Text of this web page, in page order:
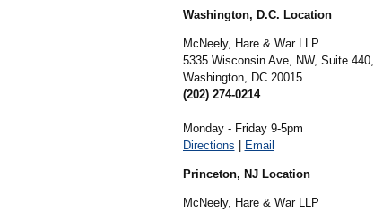
Washington, D.C. Location
McNeely, Hare & War LLP
5335 Wisconsin Ave, NW, Suite 440,
Washington, DC 20015
(202) 274-0214
Monday - Friday 9-5pm
Directions
Email
Princeton, NJ Location
McNeely, Hare & War LLP